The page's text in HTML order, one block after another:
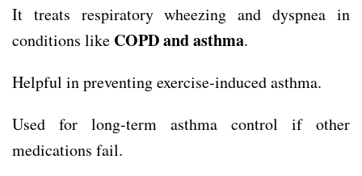
It treats respiratory wheezing and dyspnea in
conditions like COPD and asthma.
Helpful in preventing exercise-induced asthma.
Used for long-term asthma control if other
medications fail.